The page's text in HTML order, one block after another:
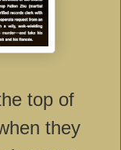
top of
they